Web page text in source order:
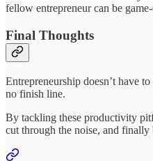
fellow entrepreneur can be
Final Thoughts
Entrepreneurship doesn’t have
no finish line.
By tackling these productivity
cut through the noise, and